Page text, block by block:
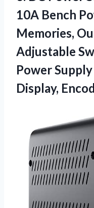
10A Bench
Memories,
Adjustable
Power
Display,